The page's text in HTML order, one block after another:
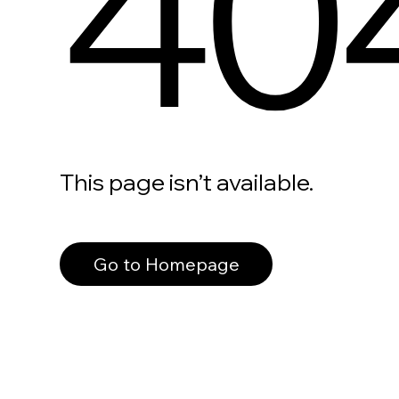
This page isn’t available.
Go to Homepage